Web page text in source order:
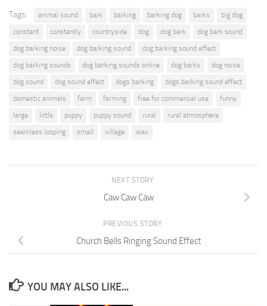
Tags: animal sound bark barking barking dog barks
big dog
constant
constantly countryside dog dog bark
dog bark sound
dog barking noise
dog barking sound
dog barking sound effect
dog barking sounds
dog barking sounds online dog barks
dog noise
dog sound
dog sound effect dogs barking
dogs barking sound effect
domestic animals
farm farming free for commercial use
funny
large
little puppy puppy sound rural
rural atmosphere
seamless looping
small village wav
NEXT STORY
Caw Caw Caw
PREVIOUS STORY
Church Bells Ringing Sound Effect
YOU MAY ALSO LIKE...